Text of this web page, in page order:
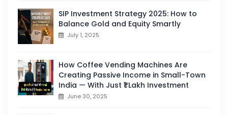
SIP Investment Strategy 2025: How to
Balance Gold and Equity Smartly
July 1, 2025
How Coffee Vending Machines Are
Creating Passive Income in Small-Town
India — With Just ₹1 Lakh Investment
June 30, 2025